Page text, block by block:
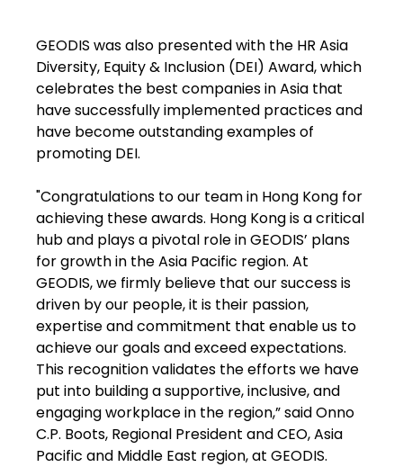
GEODIS was also presented with the HR Asia
Diversity, Equity & Inclusion (DEI) Award, which
celebrates the best companies in Asia that
have successfully implemented practices and
have become outstanding examples of
promoting DEI.
"Congratulations to our team in Hong Kong for
achieving these awards. Hong Kong is a critical
hub and plays a pivotal role in GEODIS’ plans
for growth in the Asia Pacific region. At
GEODIS, we firmly believe that our success is
driven by our people, it is their passion,
expertise and commitment that enable us to
achieve our goals and exceed expectations.
This recognition validates the efforts we have
put into building a supportive, inclusive, and
engaging workplace in the region,” said Onno
C.P. Boots, Regional President and CEO, Asia
Pacific and Middle East region, at GEODIS.